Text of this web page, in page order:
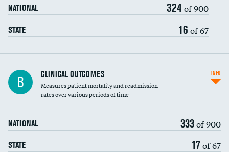
NATIONAL 324 of 900
STATE 16 of 67
B CLINICAL OUTCOMES
Measures patient mortality and readmission
rates over various periods of time
NATIONAL 333of 900
STATE 17of 67
INFO